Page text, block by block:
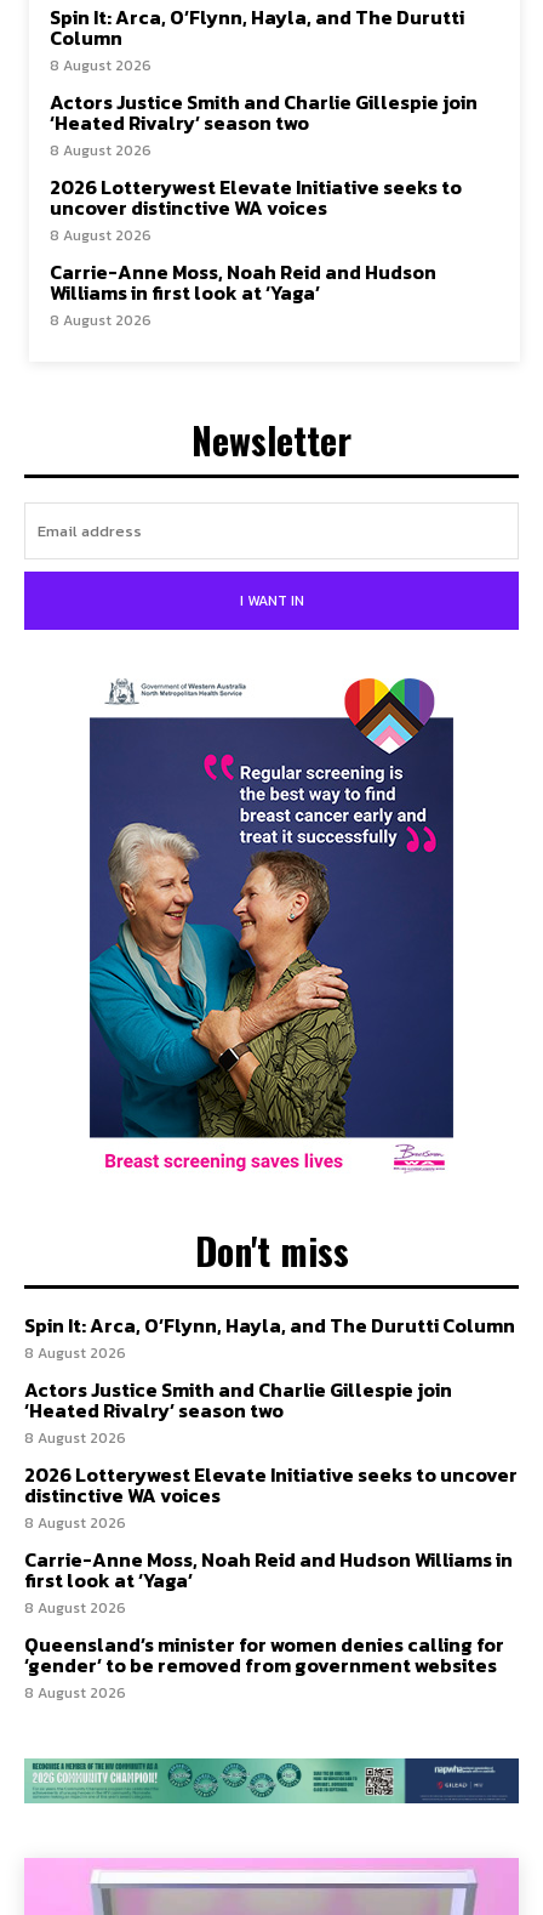
Spin It: Arca, O’Flynn, Hayla, and The Durutti
Column
8 August 2026
Actors Justice Smith and Charlie Gillespie join
‘Heated Rivalry’ season two
8 August 2026
2026 Lotterywest Elevate Initiative seeks to
uncover distinctive WA voices
8 August 2026
Carrie-Anne Moss, Noah Reid and Hudson
Williams in first look at ‘Yaga’
8 August 2026
Newsletter
I WANT IN
Don't miss
Spin It: Arca, O’Flynn, Hayla, and The Durutti Column
8 August 2026
Actors Justice Smith and Charlie Gillespie join
‘Heated Rivalry’ season two
8 August 2026
2026 Lotterywest Elevate Initiative seeks to uncover
distinctive WA voices
8 August 2026
Carrie-Anne Moss, Noah Reid and Hudson Williams in
first look at ‘Yaga’
8 August 2026
Queensland’s minister for women denies calling for
‘gender’ to be removed from government websites
8 August 2026